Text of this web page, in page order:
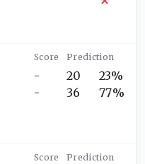
-
-
20
36
23%
77%